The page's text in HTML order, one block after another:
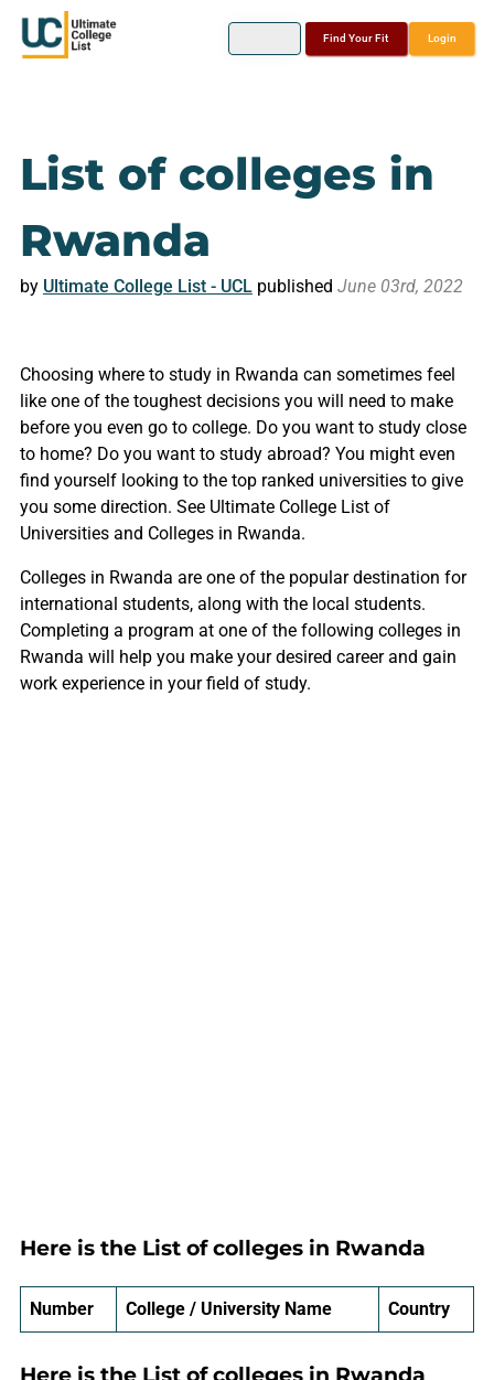
Find Your Fit Login
List of colleges in
Rwanda
by Ultimate College List - UCLpublished June 03rd, 2022
Choosing where to study in Rwanda can sometimes feel
like one of the toughest decisions you will need to make
before you even go to college. Do you want to study close
to home? Do you want to study abroad? You might even
find yourself looking to the top ranked universities to give
you some direction. See Ultimate College List of
Universities and Colleges in Rwanda.
Colleges in Rwanda are one of the popular destination for
international students, along with the local students.
Completing a program at one of the following colleges in
Rwanda will help you make your desired career and gain
work experience in your field of study.
Here is the List of colleges in Rwanda
Number College / University Name Country
Here is the List of colleges in Rwanda